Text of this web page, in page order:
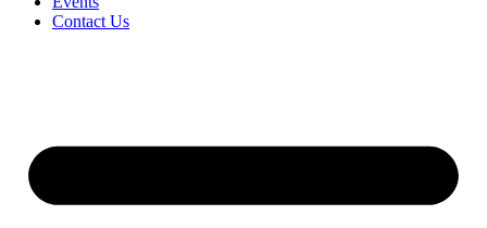
Contact Us